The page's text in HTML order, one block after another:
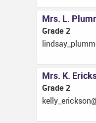
Mrs. L.
Grade 2
Mrs. K.
Grade 2